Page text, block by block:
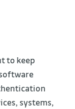
to keep
systems,